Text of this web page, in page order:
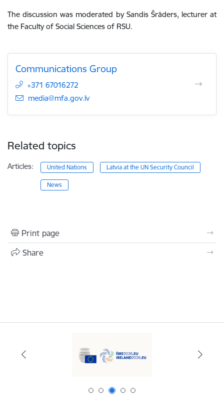
The discussion was moderated by Sandis Šrāders, lecturer at
the Faculty of Social Sciences of RSU.
Communications Group
+371 67016272
E-mail:
media@mfa.gov.lv
Related topics
Articles: United Nations Latvia at the UN Security Council
News
Print page
Share